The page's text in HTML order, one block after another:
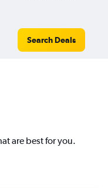
Search Deals
are best for you.